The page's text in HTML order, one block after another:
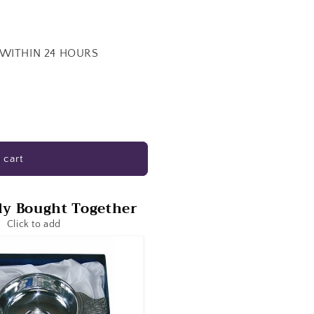
24 HOURS
cart
Bought Together
Click to add